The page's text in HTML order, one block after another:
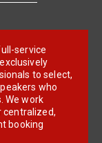
service
to select,
who
We work
centralized,
booking